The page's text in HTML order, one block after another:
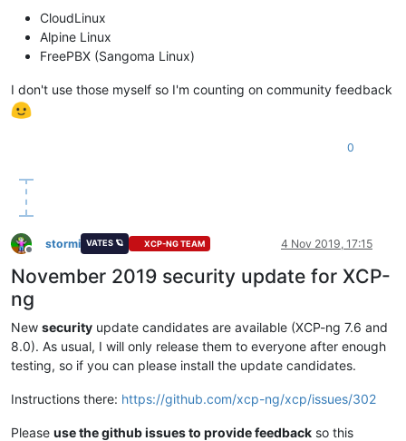
CloudLinux
Alpine Linux
FreePBX (Sangoma Linux)
I don't use those myself so I'm counting on community feedback
0
Offline
stormi VATES 🪐 XCP-NG TEAM 4 Nov 2019, 17:15
November 2019 security update for XCP-
ng
New security update candidates are available (XCP-ng 7.6 and
8.0). As usual, I will only release them to everyone after enough
testing, so if you can please install the update candidates.
Instructions there: https://github.com/xcp-ng/xcp/issues/302
Please use the github issues to provide feedback so this